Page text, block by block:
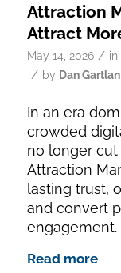
Attraction
Attract
May 14, 2026 / in
/ by Dan Gartlan
In an era
crowded
no longer cut
Attraction
lasting trust,
and convert
engagement.
Read more